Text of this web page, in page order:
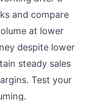
and compare
at lower
despite lower
steady sales
Test your